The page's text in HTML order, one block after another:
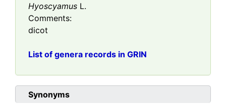
Hyoscyamus L.
Comments:
dicot
List of genera records in GRIN
Synonyms